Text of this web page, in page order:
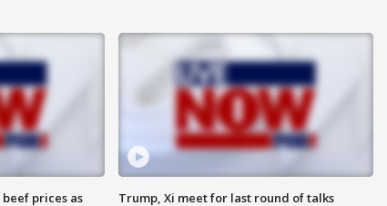
prices as
Trump, Xi meet for last round of talks